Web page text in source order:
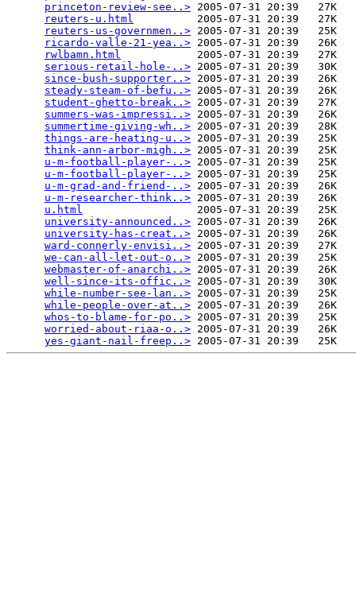
princeton-review-see..> 2005-07-31 20:39   27K
reuters-u.html
          2005-07-31 20:39   27K
reuters-us-governmen..> 2005-07-31 20:39   25K
ricardo-valle-21-yea..> 2005-07-31 20:39   26K
rwlbamn.html
            2005-07-31 20:39   27K
serious-retail-hole-..> 2005-07-31 20:39   30K
since-bush-supporter..> 2005-07-31 20:39   26K
steady-steam-of-befu..> 2005-07-31 20:39   26K
student-ghetto-break..> 2005-07-31 20:39   27K
summers-was-impressi..> 2005-07-31 20:39   26K
summertime-giving-wh..> 2005-07-31 20:39   28K
things-are-heating-u..> 2005-07-31 20:39   25K
think-ann-arbor-migh..> 2005-07-31 20:39   25K
u-m-football-player-..> 2005-07-31 20:39   25K
u-m-football-player-..> 2005-07-31 20:39   25K
u-m-grad-and-friend-..> 2005-07-31 20:39   26K
u-m-researcher-think..> 2005-07-31 20:39   26K
u.html
                  2005-07-31 20:39   25K
university-announced..> 2005-07-31 20:39   26K
university-has-creat..> 2005-07-31 20:39   26K
ward-connerly-envisi..> 2005-07-31 20:39   27K
we-can-all-let-out-o..> 2005-07-31 20:39   25K
webmaster-of-anarchi..> 2005-07-31 20:39   26K
well-since-its-offic..> 2005-07-31 20:39   30K
while-number-see-lan..> 2005-07-31 20:39   25K
while-people-over-at..> 2005-07-31 20:39   26K
whos-to-blame-for-po..> 2005-07-31 20:39   25K
worried-about-riaa-o..> 2005-07-31 20:39   26K
yes-giant-nail-freep..>